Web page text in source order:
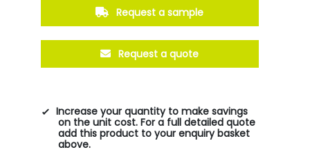
Request a sample
Request a quote
Increase your quantity to make savings
on the unit cost. For a full detailed quote
add this product to your enquiry basket
above.